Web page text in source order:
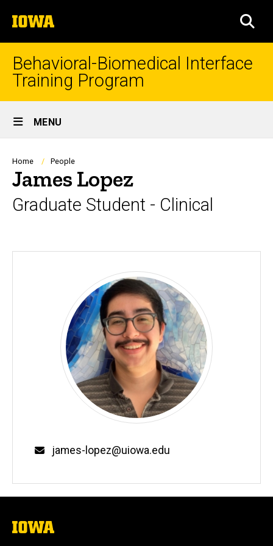
to
content
The
University
of
Behavioral-Biomedical Interface
Training Program
Site
Main
Navigation
MENU
Breadcrumb
Home People
James Lopez
Graduate Student - Clinical
Email
james-lopez@uiowa.edu
The
University